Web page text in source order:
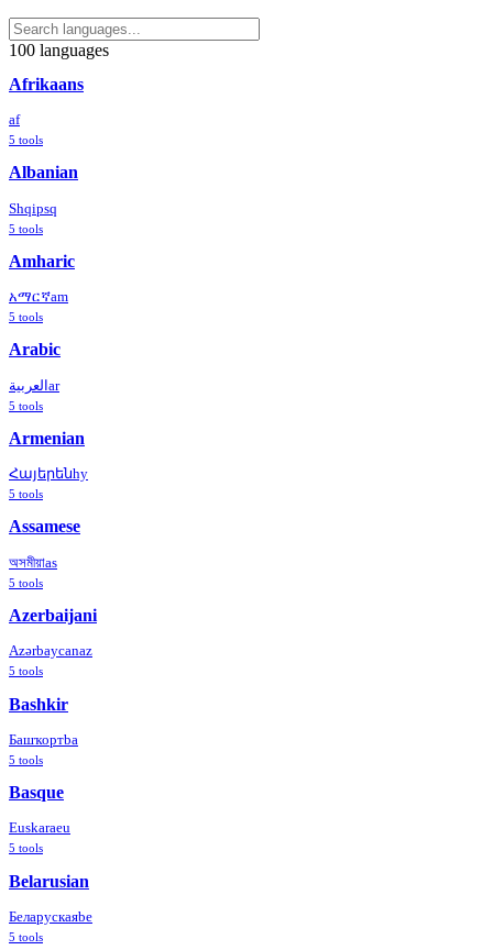
100 languages
Afrikaans
af
5 tools
Albanian
Shqipsq
5 tools
Amharic
አማርኛam
5 tools
Arabic
العربيةar
5 tools
Armenian
Հայերենhy
5 tools
Assamese
অসমীয়াas
5 tools
Azerbaijani
Azərbaycanaz
5 tools
Bashkir
Башҡортba
5 tools
Basque
Euskaraeu
5 tools
Belarusian
Беларускаяbe
5 tools